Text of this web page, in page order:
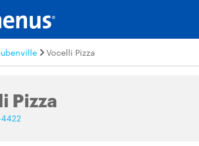
Vocelli Pizza
Pizza